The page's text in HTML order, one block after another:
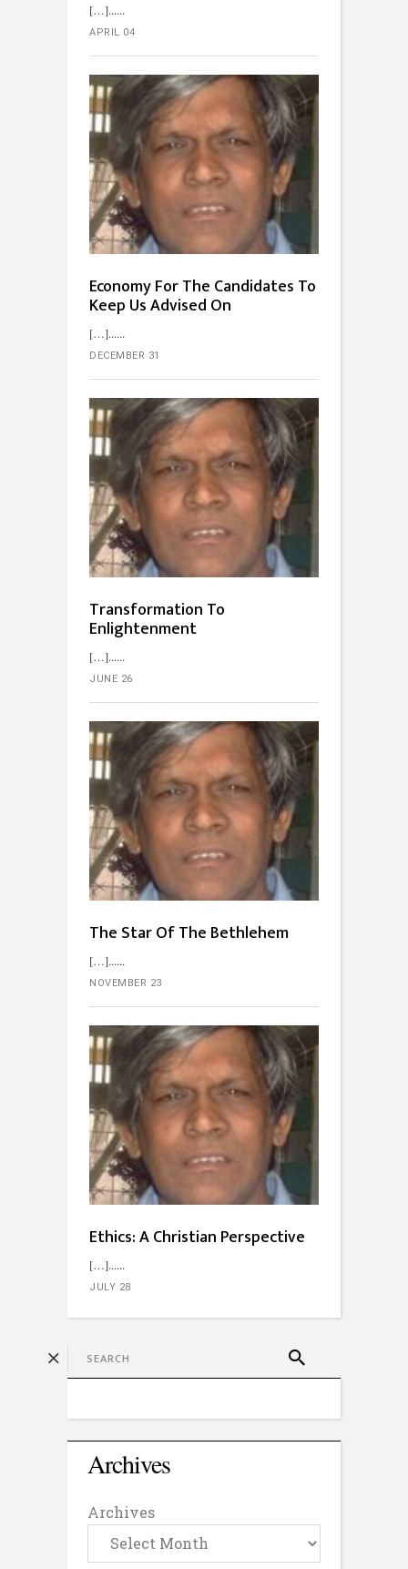
[…]...
APRIL 04
Economy For The Candidates To
Keep Us Advised On
[…]...
DECEMBER 31
Transformation To
Enlightenment
[…]...
JUNE 26
The Star Of The Bethlehem
[…]...
NOVEMBER 23
Ethics: A Christian Perspective
[…]...
JULY 28
Archives
Archives